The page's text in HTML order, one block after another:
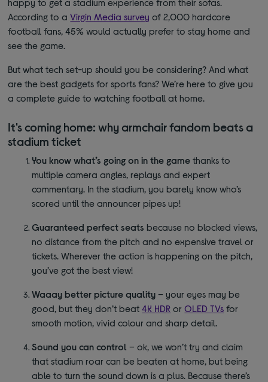
According to aVirgin Media survey of 2,000 hardcore
football fans, 45% would actually prefer to stay home and
see the game.
But what tech set-up should you be considering? And what
are the best gadgets for sports fans? We’re here to give you
a complete guide to watching football at home.
It's coming home: why armchair fandom beats a
stadium ticket
You know what’s going on in the game thanks to
multiple camera angles, replays and expert
commentary. In the stadium, you barely know who’s
scored until the announcer pipes up!
Guaranteed perfect seats because no blocked views,
no distance from the pitch and no expensive travel or
tickets. Wherever the action is happening on the pitch,
you’ve got the best view!
Waaay better picture quality – your eyes may be
good, but they don’t beat4K HDR orOLED TVs for
smooth motion, vivid colour and sharp detail.
Sound you can control – ok, we won’t try and claim
that stadium roar can be beaten at home, but being
able to turn the sound down is a plus. Because there’s